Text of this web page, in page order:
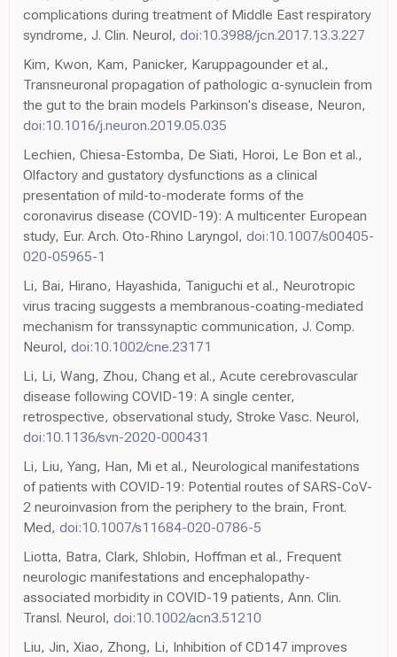
complications during treatment of Middle East respiratory
syndrome, J. Clin. Neurol, doi:10.3988/jcn.2017.13.3.227
Kim, Kwon, Kam, Panicker, Karuppagounder et al.,
Transneuronal propagation of pathologic α-synuclein from
the gut to the brain models Parkinson's disease, Neuron,
doi:10.1016/j.neuron.2019.05.035
Lechien, Chiesa-Estomba, De Siati, Horoi, Le Bon et al.,
Olfactory and gustatory dysfunctions as a clinical
presentation of mild-to-moderate forms of the
coronavirus disease (COVID-19): A multicenter European
study, Eur. Arch. Oto-Rhino Laryngol, doi:10.1007/s00405-
020-05965-1
Li, Bai, Hirano, Hayashida, Taniguchi et al., Neurotropic
virus tracing suggests a membranous-coating-mediated
mechanism for transsynaptic communication, J. Comp.
Neurol, doi:10.1002/cne.23171
Li, Li, Wang, Zhou, Chang et al., Acute cerebrovascular
disease following COVID-19: A single center,
retrospective, observational study, Stroke Vasc. Neurol,
doi:10.1136/svn-2020-000431
Li, Liu, Yang, Han, Mi et al., Neurological manifestations
of patients with COVID-19: Potential routes of SARS-CoV-
2 neuroinvasion from the periphery to the brain, Front.
Med, doi:10.1007/s11684-020-0786-5
Liotta, Batra, Clark, Shlobin, Hoffman et al., Frequent
neurologic manifestations and encephalopathy-
associated morbidity in COVID-19 patients, Ann. Clin.
Transl. Neurol, doi:10.1002/acn3.51210
Liu, Jin, Xiao, Zhong, Li, Inhibition of CD147 improves